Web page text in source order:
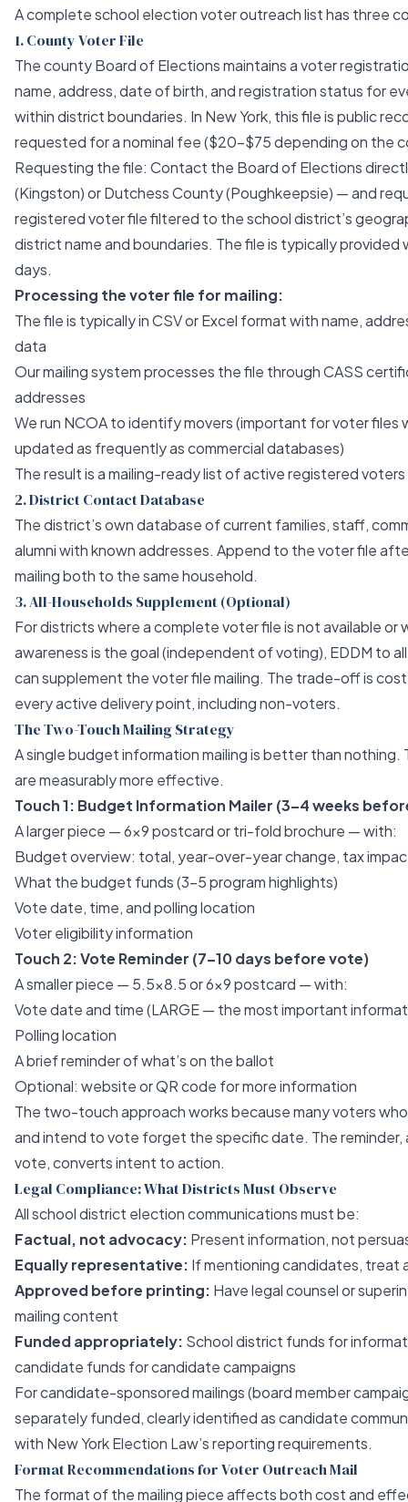
A complete school election voter outreach list has three
1. County Voter File
The county Board of Elections maintains a voter
name, address, date of birth, and registration status for
within district boundaries. In New York, this file is public
requested for a nominal fee ($20–$75 depending on the
Requesting the file: Contact the Board of Elections
(Kingston) or Dutchess County (Poughkeepsie) — and
registered voter file filtered to the school district’s
district name and boundaries. The file is typically provided
days.
Processing the voter file for mailing:
The file is typically in CSV or Excel format with name,
data
Our mailing system processes the file through CASS
addresses
We run NCOA to identify movers (important for voter files
updated as frequently as commercial databases)
The result is a mailing-ready list of active registered
2. District Contact Database
The district’s own database of current families, staff,
alumni with known addresses. Append to the voter file
mailing both to the same household.
3. All-Households Supplement (Optional)
For districts where a complete voter file is not available or
awareness is the goal (independent of voting), EDDM to
can supplement the voter file mailing. The trade-off is
every active delivery point, including non-voters.
The Two-Touch Mailing Strategy
A single budget information mailing is better than nothing.
are measurably more effective.
Touch 1: Budget Information Mailer (3–4 weeks
A larger piece — 6x9 postcard or tri-fold brochure — with:
Budget overview: total, year-over-year change, tax
What the budget funds (3–5 program highlights)
Vote date, time, and polling location
Voter eligibility information
Touch 2: Vote Reminder (7–10 days before vote)
A smaller piece — 5.5x8.5 or 6x9 postcard — with:
Vote date and time (LARGE — the most important
Polling location
A brief reminder of what’s on the ballot
Optional: website or QR code for more information
The two-touch approach works because many voters
and intend to vote forget the specific date. The reminder,
vote, converts intent to action.
Legal Compliance: What Districts Must Observe
All school district election communications must be:
Factual, not advocacy: Present information, not
Equally representative: If mentioning candidates, treat
Approved before printing: Have legal counsel or
mailing content
Funded appropriately: School district funds for
candidate funds for candidate campaigns
For candidate-sponsored mailings (board member
separately funded, clearly identified as candidate
with New York Election Law’s reporting requirements.
Format Recommendations for Voter Outreach Mail
The format of the mailing piece affects both cost and